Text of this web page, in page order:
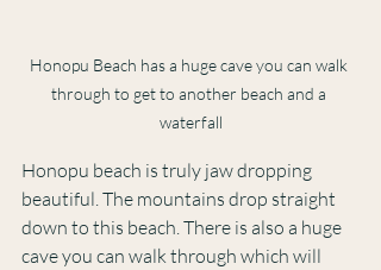
Honopu Beach has a huge cave you can walk
through to get to another beach and a
waterfall
Honopu beach is truly jaw dropping
beautiful. The mountains drop straight
down to this beach. There is also a huge
cave you can walk through which will